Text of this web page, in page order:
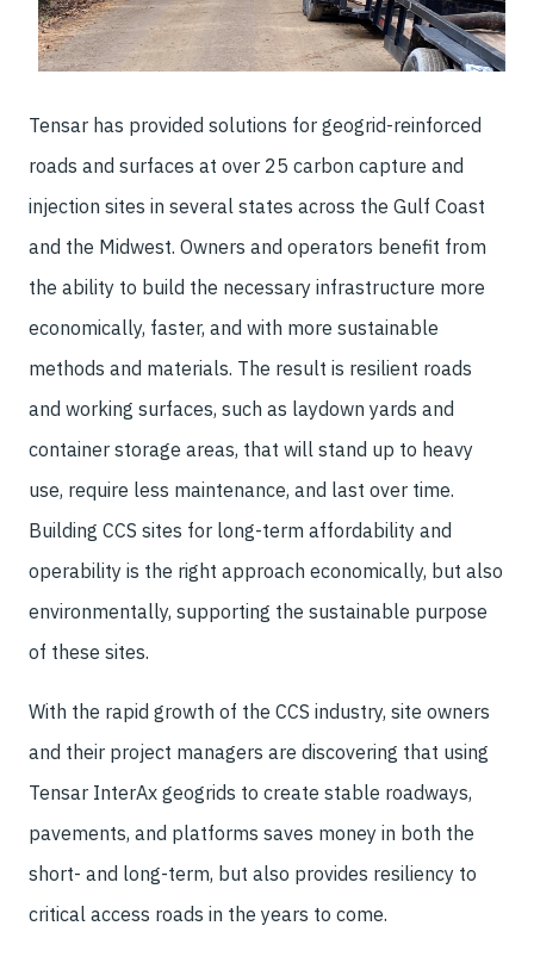
Tensar has provided solutions for geogrid-reinforced
roads and surfaces at over 25 carbon capture and
injection sites in several states across the Gulf Coast
and the Midwest. Owners and operators benefit from
the ability to build the necessary infrastructure more
economically, faster, and with more sustainable
methods and materials. The result is resilient roads
and working surfaces, such as laydown yards and
container storage areas, that will stand up to heavy
use, require less maintenance, and last over time.
Building CCS sites for long-term affordability and
operability is the right approach economically, but also
environmentally, supporting the sustainable purpose
of these sites.
With the rapid growth of the CCS industry, site owners
and their project managers are discovering that using
Tensar InterAx geogrids to create stable roadways,
pavements, and platforms saves money in both the
short- and long-term, but also provides resiliency to
critical access roads in the years to come.